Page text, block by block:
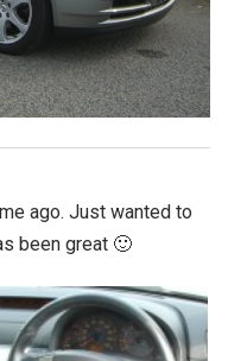
ago. Just wanted to
been great 🙂